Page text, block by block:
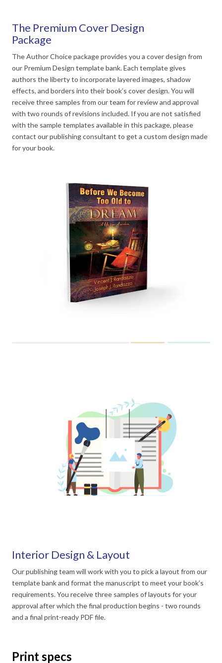
The Premium Cover Design
Package
The Author Choice package provides you a cover design from
our Premium Design template bank. Each template gives
authors the liberty to incorporate layered images, shadow
effects, and borders into their book’s cover design. You will
receive three samples from our team for review and approval
with two rounds of revisions included. If you are not satisfied
with the sample templates available in this package, please
contact our publishing consultant to get a custom design made
for your book.
Interior Design & Layout
Our publishing team will work with you to pick a layout from our
template bank and format the manuscript to meet your book’s
requirements. You receive three samples of layouts for your
approval after which the final production begins - two rounds
and a final print-ready PDF file.
Print specs